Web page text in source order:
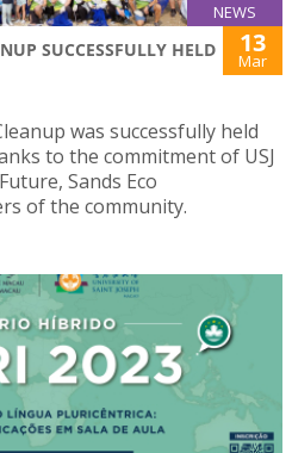
NEWS
SUCCESSFULLY HELD 13
Mar
was successfully held
to the commitment of USJ
Sands Eco
of the community.